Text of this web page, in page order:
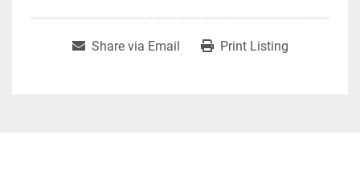
Share via Email Print Listing